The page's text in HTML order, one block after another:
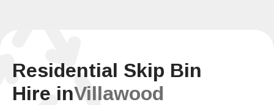
Residential Skip Bin
Hire inVillawood